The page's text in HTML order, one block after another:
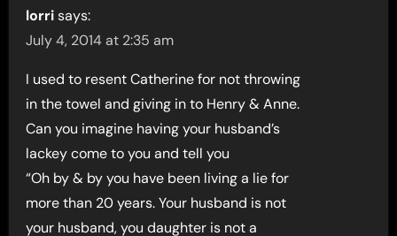
lorri says:
July 4, 2014 at 2:35 am
I used to resent Catherine for not throwing
in the towel and giving in to Henry & Anne.
Can you imagine having your husband’s
lackey come to you and tell you
“Oh by & by you have been living a lie for
more than 20 years. Your husband is not
your husband, you daughter is not a